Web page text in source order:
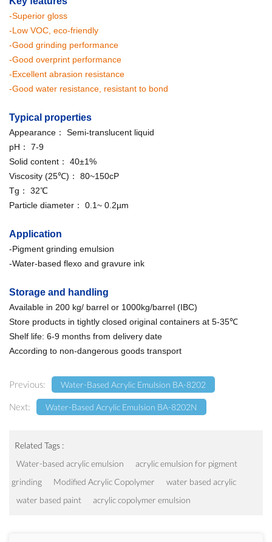
-Superior gloss
-Low VOC, eco-friendly
-Good grinding performance
-Good overprint performance
-Excellent abrasion resistance
-Good water resistance, resistant to bond
Typical properties
Appearance： Semi-translucent liquid
pH： 7-9
Solid content： 40±1%
Viscosity (25℃)： 80~150cP
Tg： 32℃
Particle diameter： 0.1~ 0.2µm
Application
-Pigment grinding emulsion
-Water-based flexo and gravure ink
Storage and handling
Available in 200 kg/ barrel or 1000kg/barrel (IBC)
Store products in tightly closed original containers at 5-35℃
Shelf life: 6-9 months from delivery date
According to non-dangerous goods transport
Previous: Water-Based Acrylic Emulsion BA-8202
Next: Water-Based Acrylic Emulsion BA-8202N
Related Tags :
Water-based acrylic emulsion
acrylic emulsion for pigment
grinding
Modified Acrylic Copolymer
water based acrylic
water based paint
acrylic copolymer emulsion